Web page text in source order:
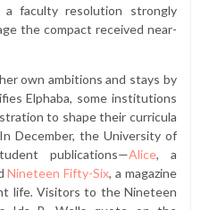
faculty resolution strongly
the compact received near-
own ambitions and stays by
Elphaba, some institutions
to shape their curricula
December, the University of
publications—Alice, a
Nineteen Fifty-Six, a magazine
life. Visitors to the Nineteen